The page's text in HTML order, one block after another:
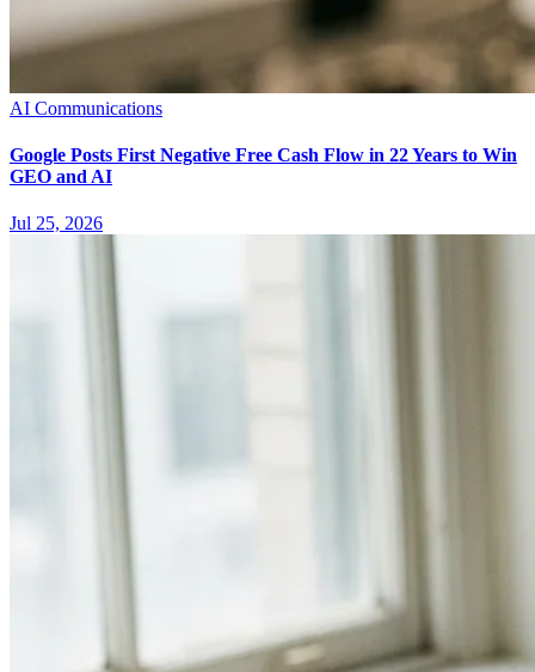
AI Communications
Google Posts First Negative Free Cash Flow in 22 Years to Win
GEO and AI
Jul 25, 2026